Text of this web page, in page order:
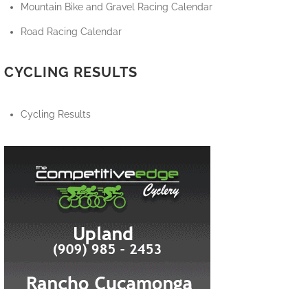
Mountain Bike and Gravel Racing Calendar
Road Racing Calendar
CYCLING RESULTS
Cycling Results